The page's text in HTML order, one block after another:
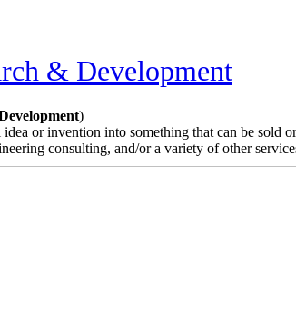
& Development
)
or invention into something that can be sold
consulting, and/or a variety of other